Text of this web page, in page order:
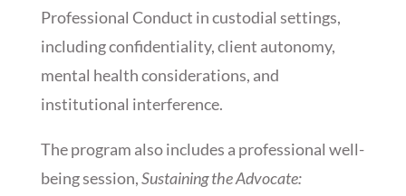
Professional Conduct in custodial settings,
including confidentiality, client autonomy,
mental health considerations, and
institutional interference.
The program also includes a professional well-
being session,Sustaining the Advocate: